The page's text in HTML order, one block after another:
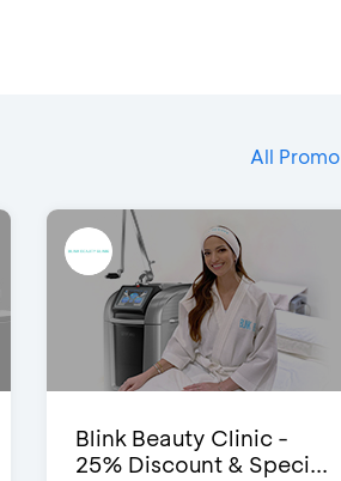
All Promo
Blink Beauty Clinic -
25% Discount & Speci...